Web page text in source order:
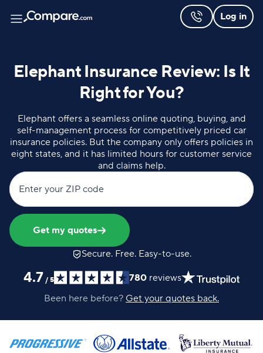
Log in
Elephant Insurance Review: Is It
Right for You?
Elephant offers a seamless online quoting, buying, and
self-management process for competitively priced car
insurance policies. But the company only offers policies in
eight states, and it has limited hours for customer service
and claims help.
Enter your ZIP code
Get my quotes
Secure. Free. Easy-to-use.
4.7 / 5 780 reviews
Been here before? Get your quotes back.